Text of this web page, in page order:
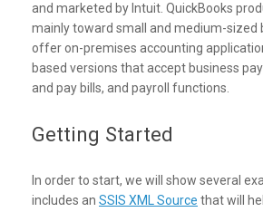
and marketed by Intuit. QuickBooks
mainly toward small and medium-sized
offer on-premises accounting
based versions that accept business
and pay bills, and payroll functions.
Getting Started
In order to start, we will show several
includes an SSIS XML Source that will